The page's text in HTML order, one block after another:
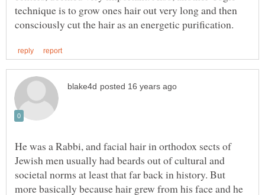
technique is to grow ones hair out very long and then
He was a Rabbi, and facial hair in orthodox sects of
Jewish men usually had beards out of cultural and
societal norms at least that far back in history. But
more basically because hair grew from his face and he